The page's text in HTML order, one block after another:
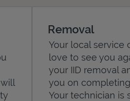
Removal
Your local service
love to see you
your IID removal
you on
Your technician is